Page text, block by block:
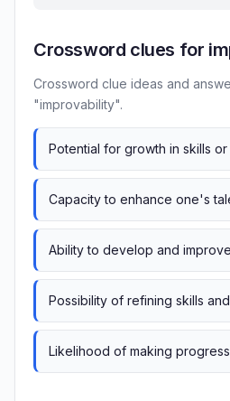
Crossword clues for
Crossword clue ideas and
"improvability".
Potential for growth in skills or
Capacity to enhance one's
Ability to develop and
Possibility of refining skills
Likelihood of making